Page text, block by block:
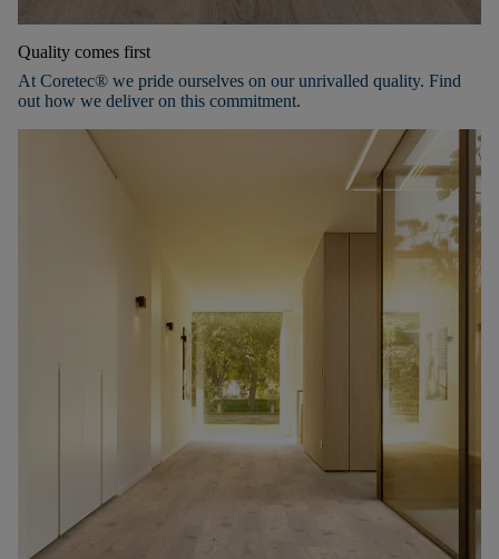
Quality comes first
At Coretec® we pride ourselves on our unrivalled quality. Find
out how we deliver on this commitment.